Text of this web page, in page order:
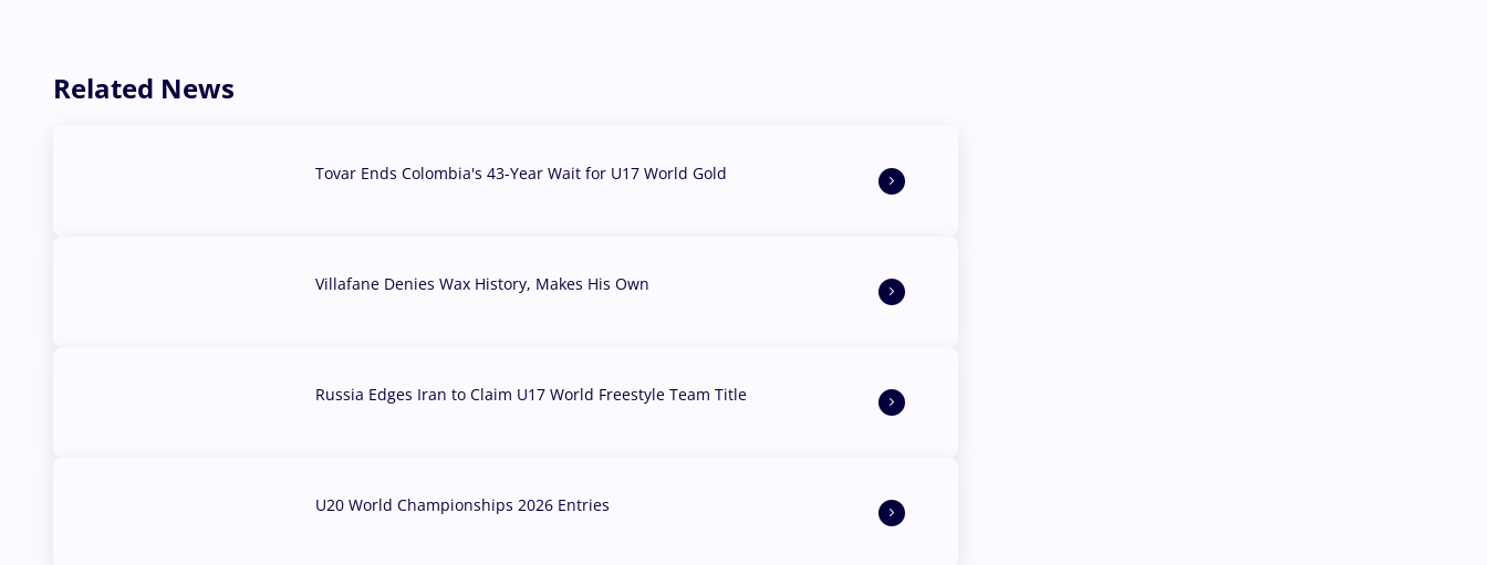
Related News
Tovar Ends Colombia's 43-Year Wait for U17 World Gold
Villafane Denies Wax History, Makes His Own
Russia Edges Iran to Claim U17 World Freestyle Team Title
U20 World Championships 2026 Entries